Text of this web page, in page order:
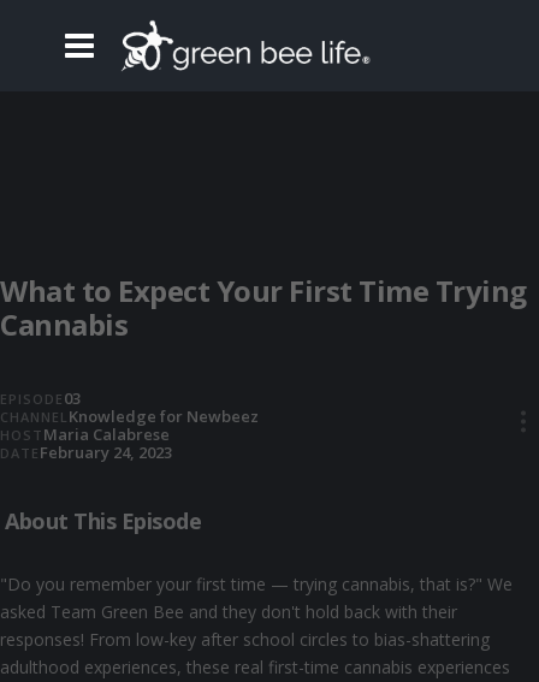
What to Expect Your First Time Trying
Cannabis
EPISODE 03
CHANNEL Knowledge for Newbeez
HOST Maria Calabrese
DATE February 24, 2023
•••
About This Episode
"Do you remember your first time — trying cannabis, that is?" We
asked Team Green Bee and they don't hold back with their
responses! From low-key after school circles to bias-shattering
adulthood experiences, these real first-time cannabis experiences